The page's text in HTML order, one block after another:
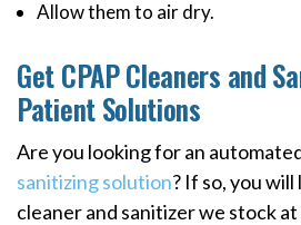
Allow them to air dry.
Get CPAP Cleaners and
Patient Solutions
Are you looking for an
sanitizing solution? If so, you
cleaner and sanitizer we stock